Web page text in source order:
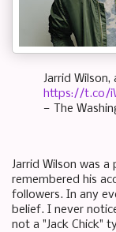
Jarrid
https://t.co/
— The
Jarrid Wilson was
remembered his
followers. In any
belief. I never
not a "Jack Chick"